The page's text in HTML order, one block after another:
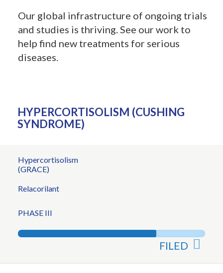
Our global infrastructure of ongoing trials
and studies is thriving. See our work to
help find new treatments for serious
diseases.
HYPERCORTISOLISM (CUSHING
SYNDROME)
Hypercortisolism
(GRACE)
Relacorilant
PHASE III
FILED